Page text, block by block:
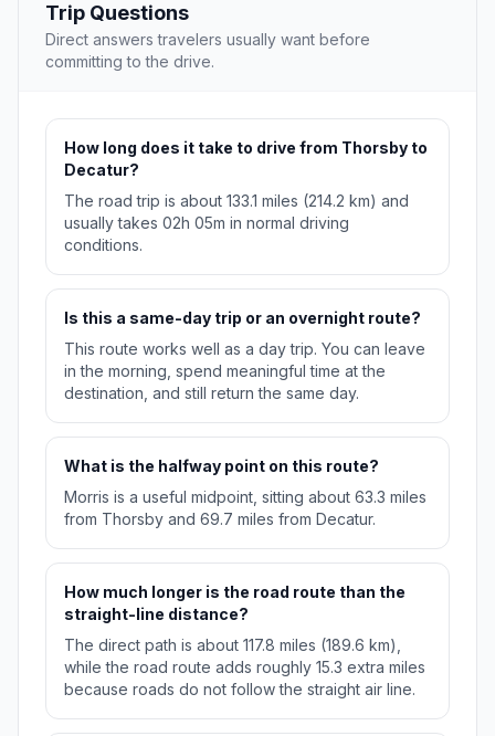
Trip Questions
Direct answers travelers usually want before
committing to the drive.
How long does it take to drive from Thorsby to
Decatur?
The road trip is about 133.1 miles (214.2 km) and
usually takes 02h 05m in normal driving
conditions.
Is this a same-day trip or an overnight route?
This route works well as a day trip. You can leave
in the morning, spend meaningful time at the
destination, and still return the same day.
What is the halfway point on this route?
Morris is a useful midpoint, sitting about 63.3 miles
from Thorsby and 69.7 miles from Decatur.
How much longer is the road route than the
straight-line distance?
The direct path is about 117.8 miles (189.6 km),
while the road route adds roughly 15.3 extra miles
because roads do not follow the straight air line.